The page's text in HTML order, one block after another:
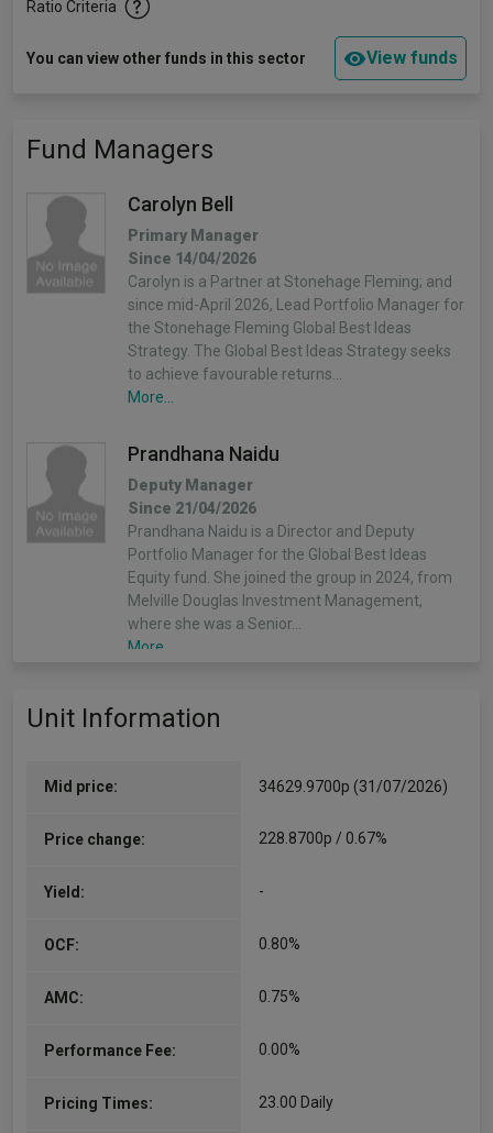
Ratio Criteria
You can view other funds in this sector View funds
Fund Managers
Carolyn Bell
Primary Manager
Since 14/04/2026
Carolyn is a Partner at Stonehage Fleming; and
since mid-April 2026, Lead Portfolio Manager for
the Stonehage Fleming Global Best Ideas
Strategy. The Global Best Ideas Strategy seeks
to achieve favourable returns…
More...
Prandhana Naidu
Deputy Manager
Since 21/04/2026
Prandhana Naidu is a Director and Deputy
Portfolio Manager for the Global Best Ideas
Equity fund. She joined the group in 2024, from
Melville Douglas Investment Management,
where she was a Senior…
More...
Unit Information
Mid price: 34629.9700p (31/07/2026)
Price change: 228.8700p / 0.67%
Yield: -
OCF: 0.80%
AMC: 0.75%
Performance Fee: 0.00%
Pricing Times: 23.00 Daily